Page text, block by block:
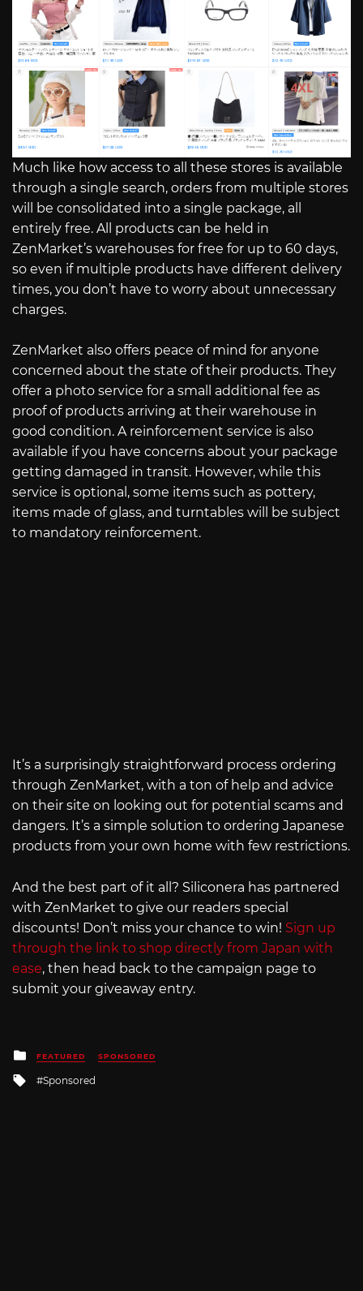
Much like how access to all these stores is available
through a single search, orders from multiple stores
will be consolidated into a single package, all
entirely free. All products can be held in
ZenMarket’s warehouses for free for up to 60 days,
so even if multiple products have different delivery
times, you don’t have to worry about unnecessary
charges.
ZenMarket also offers peace of mind for anyone
concerned about the state of their products. They
offer a photo service for a small additional fee as
proof of products arriving at their warehouse in
good condition. A reinforcement service is also
available if you have concerns about your package
getting damaged in transit. However, while this
service is optional, some items such as pottery,
items made of glass, and turntables will be subject
to mandatory reinforcement.
It’s a surprisingly straightforward process ordering
through ZenMarket, with a ton of help and advice
on their site on looking out for potential scams and
dangers. It’s a simple solution to ordering Japanese
products from your own home with few restrictions.
And the best part of it all? Siliconera has partnered
with ZenMarket to give our readers special
discounts! Don’t miss your chance to win! Sign up
through the link to shop directly from Japan with
ease, then head back to the campaign page to
submit your giveaway entry.
Posted
in
FEATURED SPONSORED
Tagged
Sponsored